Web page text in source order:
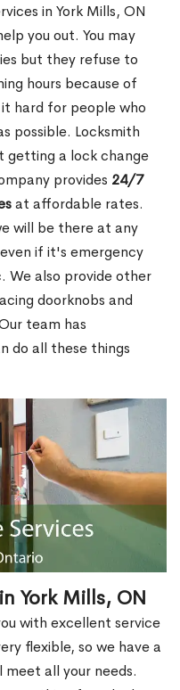
in York Mills, ON
you out. You may
but they refuse to
hours because of
hard for people who
possible. Locksmith
getting a lock change
provides 24/7
at affordable rates.
will be there at any
if it's emergency
We also provide other
doorknobs and
team has
do all these things
York Mills, ON
with excellent service
flexible, so we have a
all your needs.